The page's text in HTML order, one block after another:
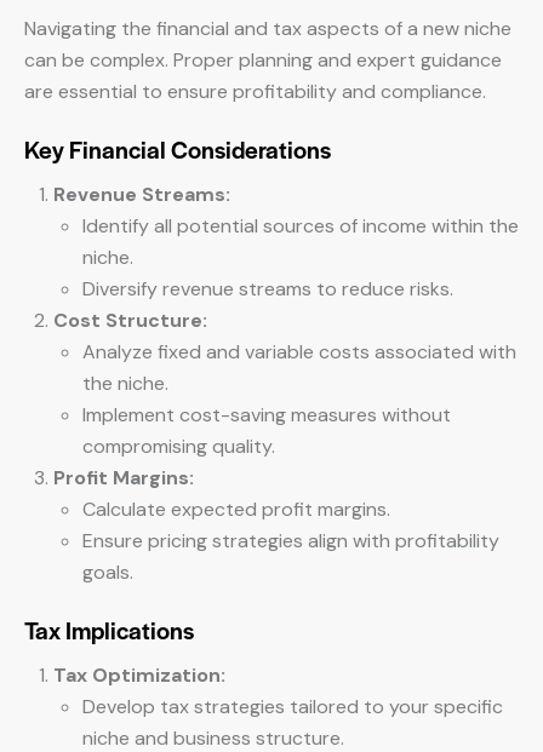
Navigating the financial and tax aspects of a new niche
can be complex. Proper planning and expert guidance
are essential to ensure profitability and compliance.
Key Financial Considerations
Revenue Streams:
Identify all potential sources of income within the
niche.
Diversify revenue streams to reduce risks.
Cost Structure:
Analyze fixed and variable costs associated with
the niche.
Implement cost-saving measures without
compromising quality.
Profit Margins:
Calculate expected profit margins.
Ensure pricing strategies align with profitability
goals.
Tax Implications
Tax Optimization:
Develop tax strategies tailored to your specific
niche and business structure.